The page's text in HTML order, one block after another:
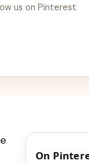
us on Pinterest
On